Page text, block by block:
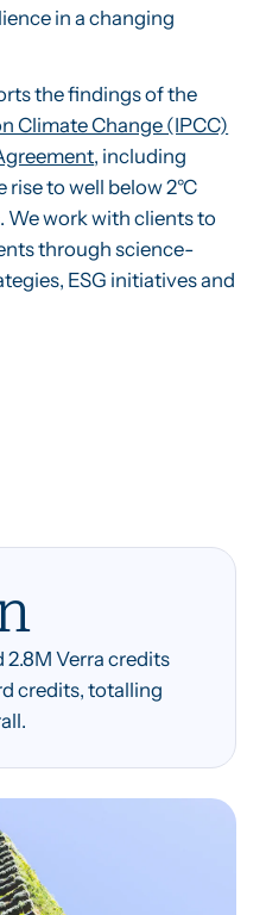
in a changing
the findings of the
Climate Change (IPCC)
, including
to well below 2°C
We work with clients to
through science-
ESG initiatives and
2.8M Verra credits
credits, totalling